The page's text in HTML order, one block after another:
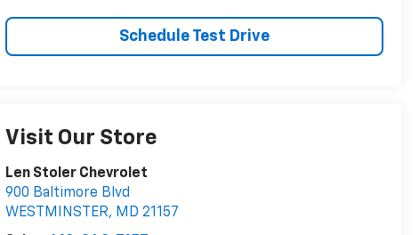
Schedule Test Drive
Visit Our Store
Len Stoler Chevrolet
900 Baltimore Blvd
WESTMINSTER, MD 21157